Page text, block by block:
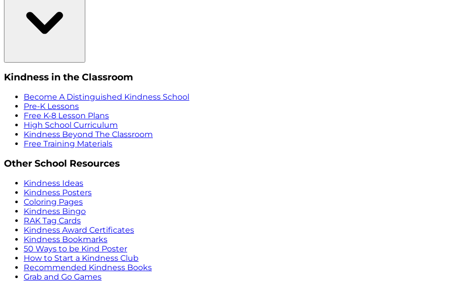
Kindness in the Classroom
Become A Distinguished Kindness School
Pre-K Lessons
Free K-8 Lesson Plans
High School Curriculum
Kindness Beyond The Classroom
Free Training Materials
Other School Resources
Kindness Ideas
Kindness Posters
Coloring Pages
Kindness Bingo
RAK Tag Cards
Kindness Award Certificates
Kindness Bookmarks
50 Ways to be Kind Poster
How to Start a Kindness Club
Recommended Kindness Books
Grab and Go Games